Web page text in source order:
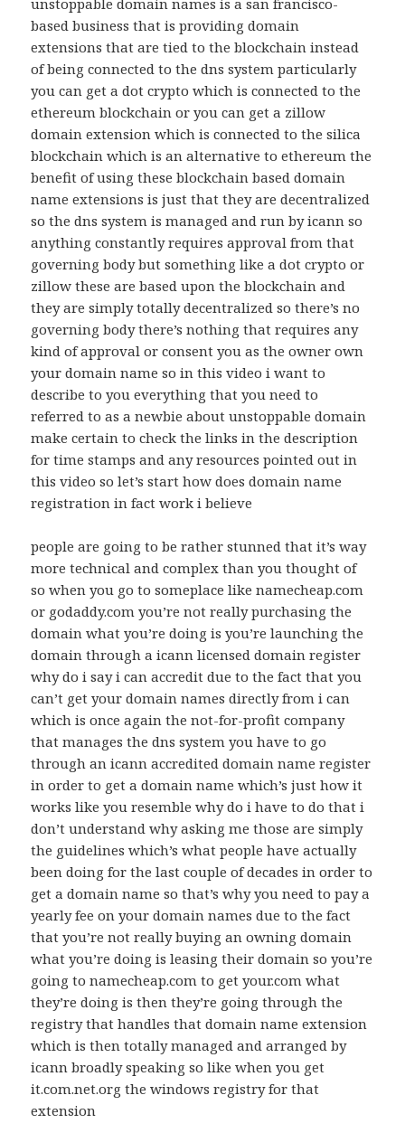
unstoppable domain names is a san francisco-
based business that is providing domain
extensions that are tied to the blockchain instead
of being connected to the dns system particularly
you can get a dot crypto which is connected to the
ethereum blockchain or you can get a zillow
domain extension which is connected to the silica
blockchain which is an alternative to ethereum the
benefit of using these blockchain based domain
name extensions is just that they are decentralized
so the dns system is managed and run by icann so
anything constantly requires approval from that
governing body but something like a dot crypto or
zillow these are based upon the blockchain and
they are simply totally decentralized so there’s no
governing body there’s nothing that requires any
kind of approval or consent you as the owner own
your domain name so in this video i want to
describe to you everything that you need to
referred to as a newbie about unstoppable domain
make certain to check the links in the description
for time stamps and any resources pointed out in
this video so let’s start how does domain name
registration in fact work i believe
people are going to be rather stunned that it’s way
more technical and complex than you thought of
so when you go to someplace like namecheap.com
or godaddy.com you’re not really purchasing the
domain what you’re doing is you’re launching the
domain through a icann licensed domain register
why do i say i can accredit due to the fact that you
can’t get your domain names directly from i can
which is once again the not-for-profit company
that manages the dns system you have to go
through an icann accredited domain name register
in order to get a domain name which’s just how it
works like you resemble why do i have to do that i
don’t understand why asking me those are simply
the guidelines which’s what people have actually
been doing for the last couple of decades in order to
get a domain name so that’s why you need to pay a
yearly fee on your domain names due to the fact
that you’re not really buying an owning domain
what you’re doing is leasing their domain so you’re
going to namecheap.com to get your.com what
they’re doing is then they’re going through the
registry that handles that domain name extension
which is then totally managed and arranged by
icann broadly speaking so like when you get
it.com.net.org the windows registry for that
extension